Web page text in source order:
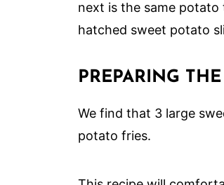
PREPARING
We find that 3 large
potato fries.